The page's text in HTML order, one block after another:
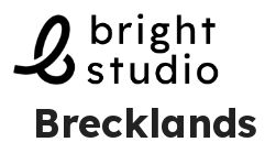
content
Brecklands